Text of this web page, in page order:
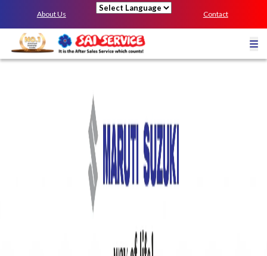
About Us Contact